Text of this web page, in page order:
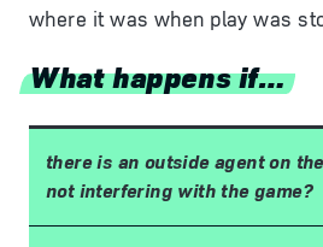
where it was when play was
What happens if…
there is an outside agent on
not interfering with the game?